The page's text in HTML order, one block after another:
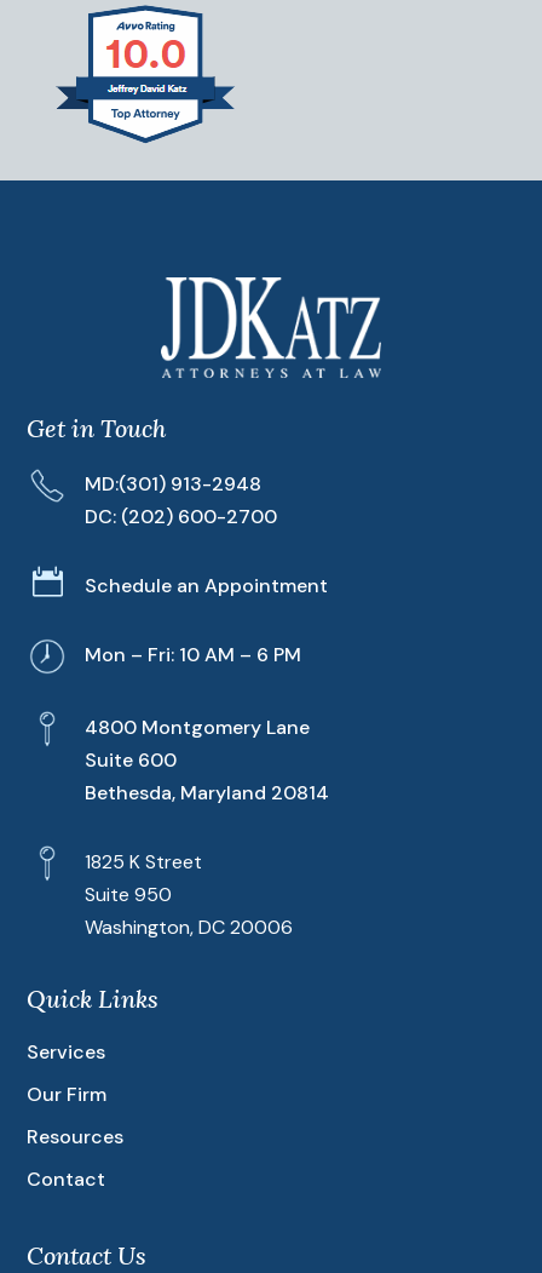
Get in Touch
MD:(301) 913-2948
DC: (202) 600-2700
 Schedule an Appointment
Mon – Fri: 10 AM – 6 PM
4800 Montgomery Lane
Suite 600
Bethesda, Maryland 20814
1825 K Street
Suite 950
Washington, DC 20006
Quick Links
Services
Our Firm
Resources
Contact
Contact Us